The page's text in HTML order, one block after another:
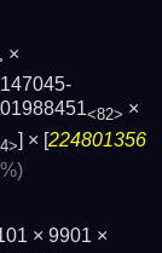
×
<82> ×
] × [224801356
× 9901 ×